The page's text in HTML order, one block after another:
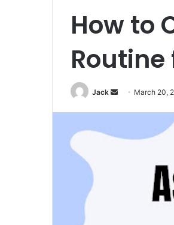
How to
Jack
d
March 20,